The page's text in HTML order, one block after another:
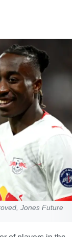
Jones Future